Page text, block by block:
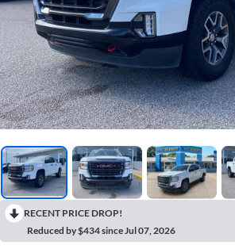
RECENT PRICE DROP!
Reduced by $434 since Jul 07, 2026